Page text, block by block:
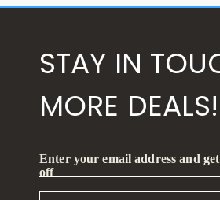
STAY IN
MORE DEALS!
Enter your email address and
off